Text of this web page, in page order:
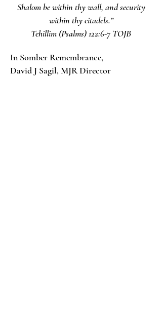
Shalom be within thy wall, and security
within thy citadels.”
‭‭Tehillim‬ ‭(Psalms) 122:6-7‬ ‭TOJB
In Somber Remembrance,
David J Sagil, MJR Director